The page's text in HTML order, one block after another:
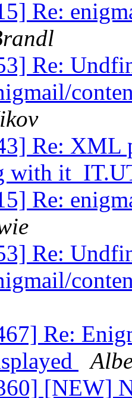
Re:
Re:
Re: XML
with
Re:
Re:
Re:
[NEW]